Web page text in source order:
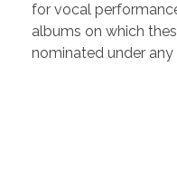
for vocal
albums on which
nominated under